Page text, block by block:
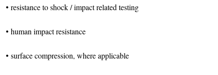
• resistance to shock / impact related testing
• human impact resistance
• surface compression, where applicable